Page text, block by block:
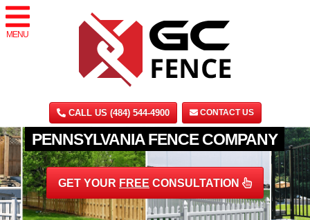
MENU
CALL US (484) 544-4900 CONTACT US
PENNSYLVANIA FENCE COMPANY
GET YOUR FREE CONSULTATION